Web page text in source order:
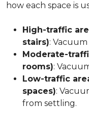
how each space is
High-traffic
stairs):
Moderate-
rooms):
Low-traffic
spaces):
from settling.